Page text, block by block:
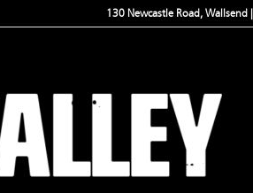
130 Newcastle Road,